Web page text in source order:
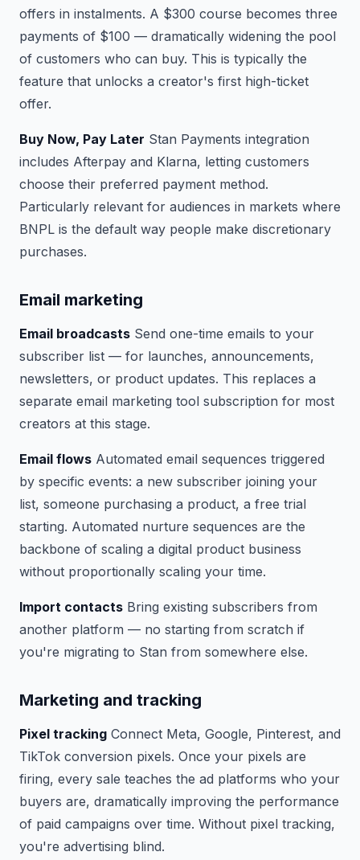
offers in instalments. A $300 course becomes three
payments of $100 — dramatically widening the pool
of customers who can buy. This is typically the
feature that unlocks a creator's first high-ticket
offer.
Buy Now, Pay Later Stan Payments integration
includes Afterpay and Klarna, letting customers
choose their preferred payment method.
Particularly relevant for audiences in markets where
BNPL is the default way people make discretionary
purchases.
Email marketing
Email broadcasts Send one-time emails to your
subscriber list — for launches, announcements,
newsletters, or product updates. This replaces a
separate email marketing tool subscription for most
creators at this stage.
Email flows Automated email sequences triggered
by specific events: a new subscriber joining your
list, someone purchasing a product, a free trial
starting. Automated nurture sequences are the
backbone of scaling a digital product business
without proportionally scaling your time.
Import contacts Bring existing subscribers from
another platform — no starting from scratch if
you're migrating to Stan from somewhere else.
Marketing and tracking
Pixel tracking Connect Meta, Google, Pinterest, and
TikTok conversion pixels. Once your pixels are
firing, every sale teaches the ad platforms who your
buyers are, dramatically improving the performance
of paid campaigns over time. Without pixel tracking,
you're advertising blind.